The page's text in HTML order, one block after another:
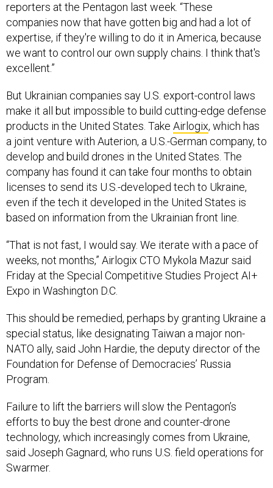
reporters at the Pentagon last week. “These
companies now that have gotten big and had a lot of
expertise, if they're willing to do it in America, because
we want to control our own supply chains. I think that's
excellent.”
But Ukrainian companies say U.S. export-control laws
make it all but impossible to build cutting-edge defense
products in the United States. Take Airlogix, which has
a joint venture with Auterion, a U.S.-German company, to
develop and build drones in the United States. The
company has found it can take four months to obtain
licenses to send its U.S.-developed tech to Ukraine,
even if the tech it developed in the United States is
based on information from the Ukrainian front line.
“That is not fast, I would say. We iterate with a pace of
weeks, not months,” Airlogix CTO Mykola Mazur said
Friday at the Special Competitive Studies Project AI+
Expo in Washington D.C.
This should be remedied, perhaps by granting Ukraine a
special status, like designating Taiwan a major non-
NATO ally, said John Hardie, the deputy director of the
Foundation for Defense of Democracies’ Russia
Program.
Failure to lift the barriers will slow the Pentagon’s
efforts to buy the best drone and counter-drone
technology, which increasingly comes from Ukraine,
said Joseph Gagnard, who runs U.S. field operations for
Swarmer.